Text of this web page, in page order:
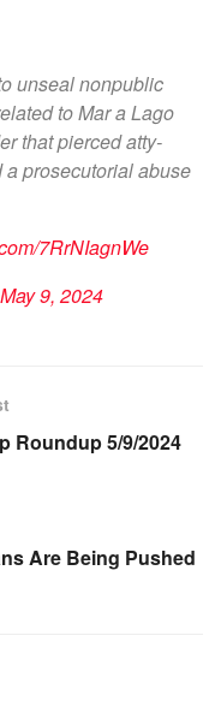
unseal nonpublic
to Mar a Lago
that pierced atty-
prosecutorial abuse
7RrNIagnWe
May 9, 2024
Roundup 5/9/2024
Are Being Pushed